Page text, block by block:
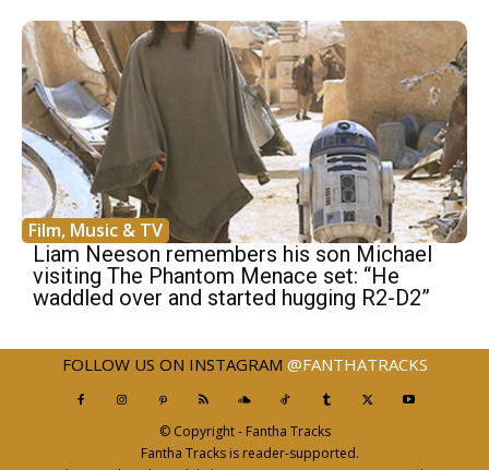
Film, Music & TV
Liam Neeson remembers his son Michael
visiting The Phantom Menace set: “He
waddled over and started hugging R2-D2”
FOLLOW US ON INSTAGRAM @FANTHATRACKS
© Copyright - Fantha Tracks
Fantha Tracks is reader-supported.